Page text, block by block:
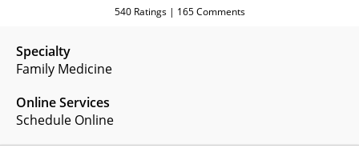
Specialty
Family Medicine
Online Services
Schedule Online
540Ratings | 165Comments